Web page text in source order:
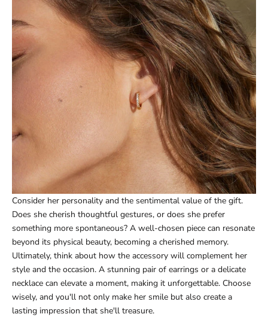
Consider her personality and the sentimental value of the gift.
Does she cherish thoughtful gestures, or does she prefer
something more spontaneous? A well-chosen piece can resonate
beyond its physical beauty, becoming a cherished memory.
Ultimately, think about how the accessory will complement her
style and the occasion. A stunning pair of earrings or a delicate
necklace can elevate a moment, making it unforgettable. Choose
wisely, and you'll not only make her smile but also create a
lasting impression that she'll treasure.